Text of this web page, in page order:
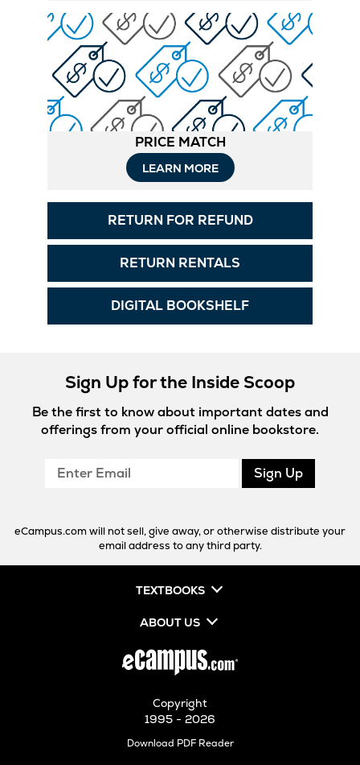
PRICE MATCH
LEARN MORE
RETURN FOR REFUND
RETURN RENTALS
DIGITAL BOOKSHELF
Sign Up for the Inside Scoop
Be the first to know about important dates and
offerings from your official online bookstore.
Enter
Sign Up
eCampus.com will not sell, give away, or otherwise distribute your
email address to any third party.
TEXTBOOKS
ABOUT US
Copyright
1995 - 2026
Download PDF ReaderOpens